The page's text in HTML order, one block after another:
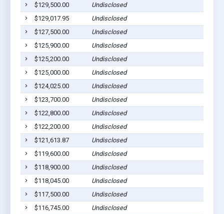
$129,500.00
Undisclosed
$129,017.95
Undisclosed
$127,500.00
Undisclosed
$125,900.00
Undisclosed
$125,200.00
Undisclosed
$125,000.00
Undisclosed
$124,025.00
Undisclosed
$123,700.00
Undisclosed
$122,800.00
Undisclosed
$122,200.00
Undisclosed
$121,613.87
Undisclosed
$119,600.00
Undisclosed
$118,900.00
Undisclosed
$118,045.00
Undisclosed
$117,500.00
Undisclosed
$116,745.00
Undisclosed